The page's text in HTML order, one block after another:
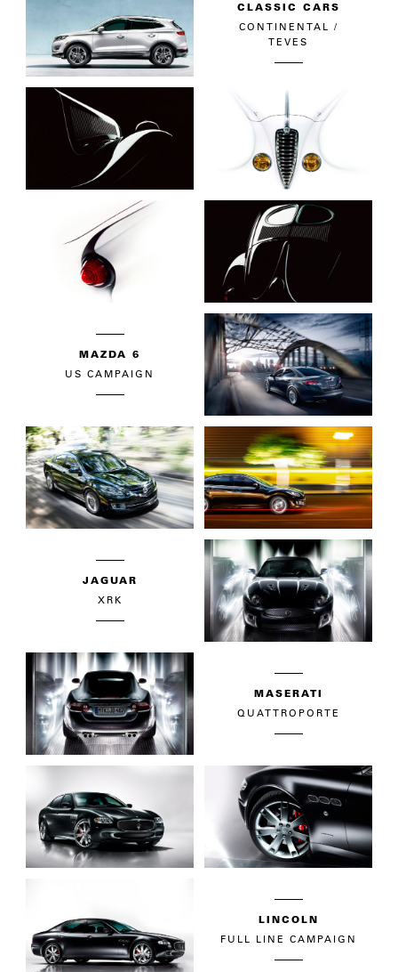
CLASSIC CARS
CONTINENTAL /
TEVES
MAZDA 6
US CAMPAIGN
JAGUAR
XRK
MASERATI
QUATTROPORTE
LINCOLN
FULL LINE CAMPAIGN